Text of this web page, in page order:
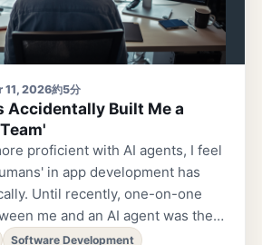
11, 2026約5分
Accidentally Built Me a
proficient with AI agents, I feel
in app development has
Until recently, one-on-one
me and an AI agent was the
specs myself, hand them to the
Software Development